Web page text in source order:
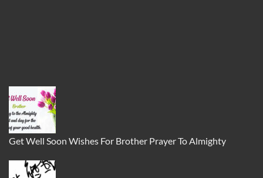
Get Well Soon Wishes For Brother Prayer To Almighty